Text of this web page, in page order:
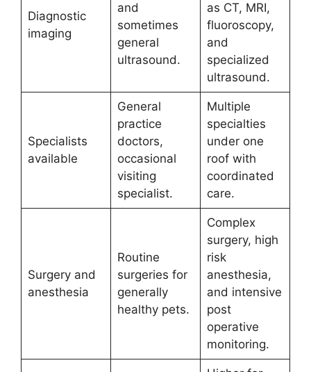
Diagnostic
imaging
and
sometimes
general
ultrasound.
as CT, MRI,
fluoroscopy,
and
specialized
ultrasound.
Specialists
available
General
practice
doctors,
occasional
visiting
specialist.
Multiple
specialties
under one
roof with
coordinated
care.
Surgery and
anesthesia
Routine
surgeries for
generally
healthy pets.
Complex
surgery, high
risk
anesthesia,
and intensive
post
operative
monitoring.